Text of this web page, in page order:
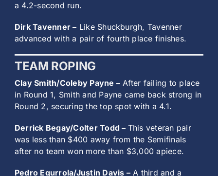
a 4.2-second run.
Dirk Tavenner – Like Shuckburgh, Tavenner
advanced with a pair of fourth place finishes.
TEAM ROPING
Clay Smith/Coleby Payne – After failing to place
in Round 1, Smith and Payne came back strong in
Round 2, securing the top spot with a 4.1.
Derrick Begay/Colter Todd – This veteran pair
was less than $400 away from the Semifinals
after no team won more than $3,000 apiece.
Pedro Egurrola/Justin Davis –A third and a